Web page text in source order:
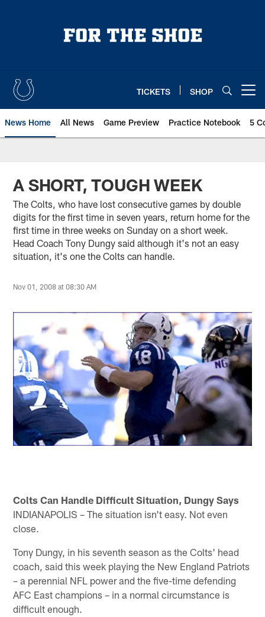
TICKETS SHOP
News Home All News Game Preview Practice Notebook 5
A SHORT, TOUGH WEEK
The Colts, who have lost consecutive games by double
digits for the first time in seven years, return home for the
first time in three weeks on Sunday on a short week.
Head Coach Tony Dungy said although it's not an easy
situation, it's one the Colts can handle.
Nov 01, 2008 at 08:30 AM
Colts Can Handle Difficult Situation, Dungy Says
INDIANAPOLIS – The situation isn't easy. Not even
close.
Tony Dungy, in his seventh season as the Colts' head
coach, said this week playing the New England Patriots
– a perennial NFL power and the five-time defending
AFC East champions – in a normal circumstance is
difficult enough.